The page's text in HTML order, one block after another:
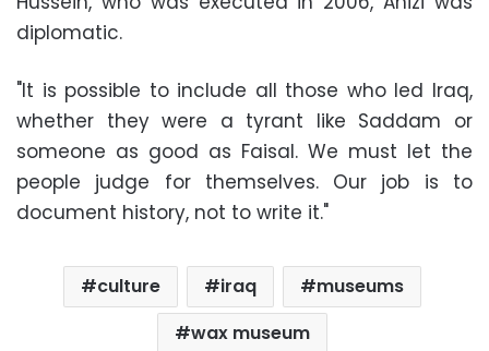
diplomatic.
"It is possible to include all those who led Iraq,
whether they were a tyrant like Saddam or
someone as good as Faisal. We must let the
people judge for themselves. Our job is to
document history, not to write it."
culture iraq
museums
wax museum